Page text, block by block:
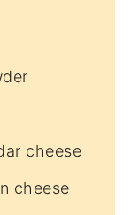
cheese
cheese